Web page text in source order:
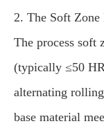
2. The Soft Zone
The process soft
(typically ≤50
alternating
base material